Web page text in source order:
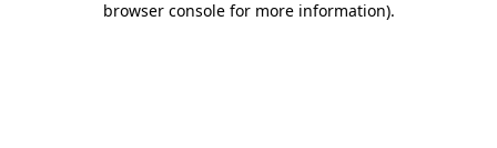
browser console for more information).